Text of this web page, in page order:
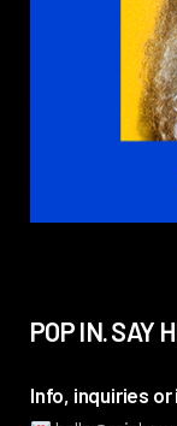
POP IN. SAY
Info, inquiries